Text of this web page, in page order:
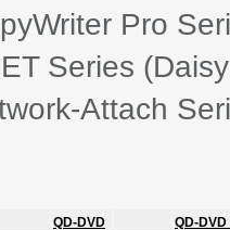
Pro
Series
Attach
QD-DVD QD-DVD